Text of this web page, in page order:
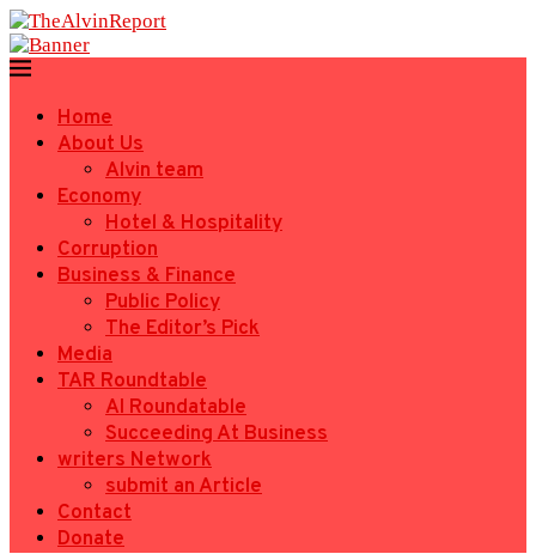
Home
About Us
Alvin team
Economy
Hotel & Hospitality
Corruption
Business & Finance
Public Policy
The Editor’s Pick
Media
TAR Roundtable
AI Roundatable
Succeeding At Business
writers Network
submit an Article
Contact
Donate